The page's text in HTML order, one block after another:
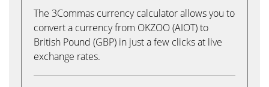
The 3Commas currency calculator allows you to
convert a currency from OKZOO (AIOT) to
British Pound (GBP) in just a few clicks at live
exchange rates.